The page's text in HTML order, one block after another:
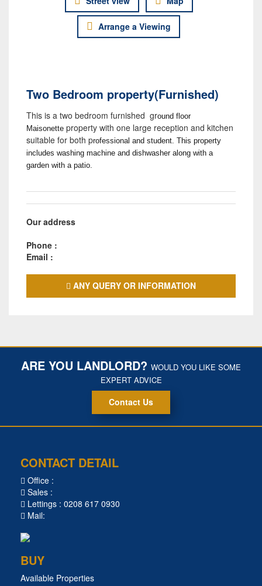
Arrange a Viewing
Two Bedroom property(Furnished)
This is a two bedroom furnished ground floor
Maisonette property with one large reception and kitchen
suitable for both professional and student. This property
includes washing machine and dishwasher along with a
garden with a patio.
Our address
Phone :
Email :
ANY QUERY OR INFORMATION
ARE YOU LANDLORD? WOULD YOU LIKE SOME
EXPERT ADVICE
Contact Us
CONTACT DETAIL
Office :
Sales :
Lettings : 0208 617 0930
Mail:
BUY
Available Properties